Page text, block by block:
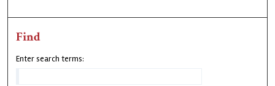
Find
Enter search terms: